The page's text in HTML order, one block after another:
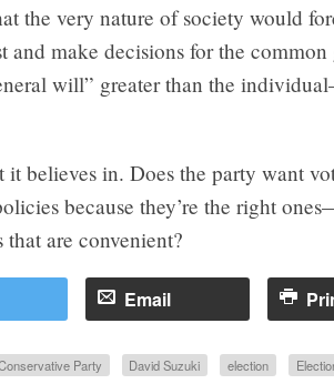
the very nature of society would
and make decisions for the
will” greater than the
believes in. Does the party want
because they’re the right
are convenient?
Email
Party David Suzuki election